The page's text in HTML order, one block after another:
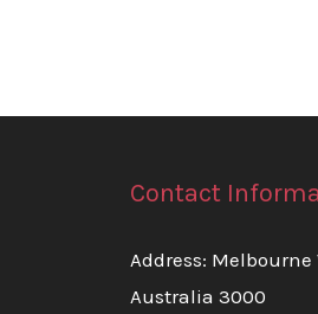
Contact
Address: Melbourne
Australia 3000